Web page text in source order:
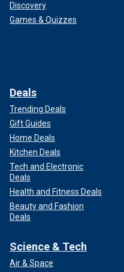
Discovery
Games & Quizzes
Deals
Trending Deals
Gift Guides
Home Deals
Kitchen Deals
Tech and Electronic
Deals
Health and Fitness Deals
Beauty and Fashion
Deals
Science & Tech
Air & Space